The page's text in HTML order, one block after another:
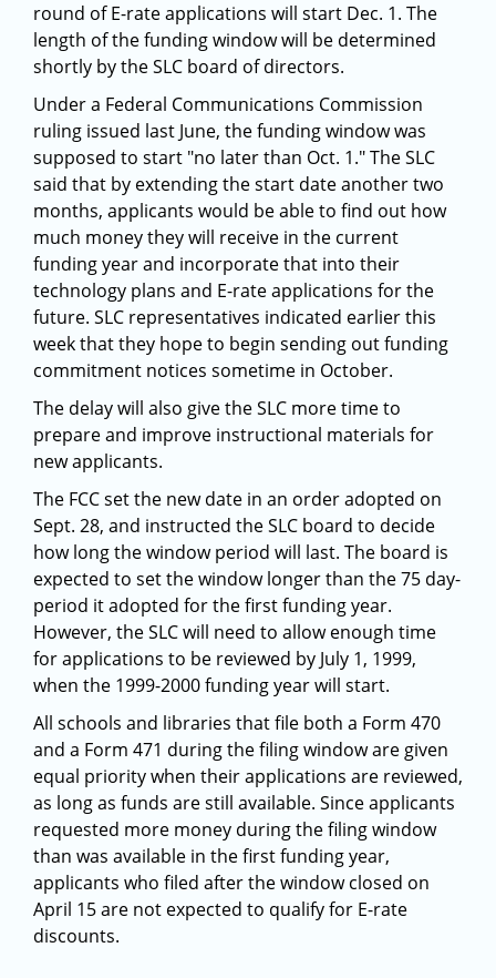
round of E-rate applications will start Dec. 1. The
length of the funding window will be determined
shortly by the SLC board of directors.
Under a Federal Communications Commission
ruling issued last June, the funding window was
supposed to start "no later than Oct. 1." The SLC
said that by extending the start date another two
months, applicants would be able to find out how
much money they will receive in the current
funding year and incorporate that into their
technology plans and E-rate applications for the
future. SLC representatives indicated earlier this
week that they hope to begin sending out funding
commitment notices sometime in October.
The delay will also give the SLC more time to
prepare and improve instructional materials for
new applicants.
The FCC set the new date in an order adopted on
Sept. 28, and instructed the SLC board to decide
how long the window period will last. The board is
expected to set the window longer than the 75 day-
period it adopted for the first funding year.
However, the SLC will need to allow enough time
for applications to be reviewed by July 1, 1999,
when the 1999-2000 funding year will start.
All schools and libraries that file both a Form 470
and a Form 471 during the filing window are given
equal priority when their applications are reviewed,
as long as funds are still available. Since applicants
requested more money during the filing window
than was available in the first funding year,
applicants who filed after the window closed on
April 15 are not expected to qualify for E-rate
discounts.